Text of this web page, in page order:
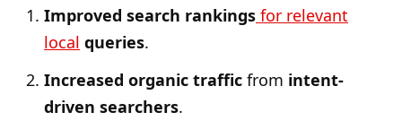
Improved search rankings for relevant
local queries.
Increased organic traffic from intent-
driven searchers.